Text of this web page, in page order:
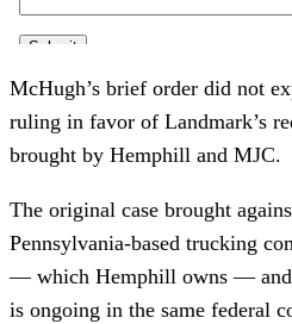
McHugh’s brief order did not
ruling in favor of Landmark’s
brought by Hemphill and MJC.
The original case brought
Pennsylvania-based trucking
— which Hemphill owns — and
is ongoing in the same federal